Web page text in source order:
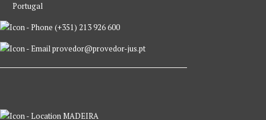
Portugal
(+351) 213 926 600
provedor@provedor-jus.pt
MADEIRA